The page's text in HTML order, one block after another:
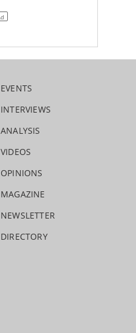
EVENTS
INTERVIEWS
ANALYSIS
VIDEOS
OPINIONS
MAGAZINE
NEWSLETTER
DIRECTORY